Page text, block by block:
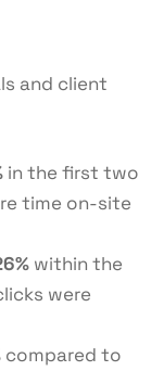
and client
in the first two
time on-site
within the
were
compared to